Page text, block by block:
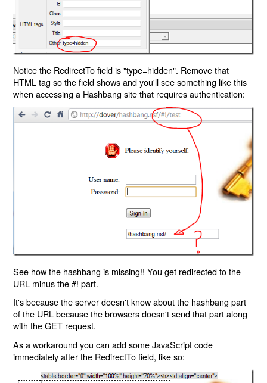
Notice the RedirectTo field is "type=hidden". Remove that
HTML tag so the field shows and you'll see something like this
when accessing a Hashbang site that requires authentication:
See how the hashbang is missing!! You get redirected to the
URL minus the #! part.
It's because the server doesn't know about the hashbang part
of the URL because the browsers doesn't send that part along
with the GET request.
As a workaround you can add some JavaScript code
immediately after the RedirectTo field, like so: